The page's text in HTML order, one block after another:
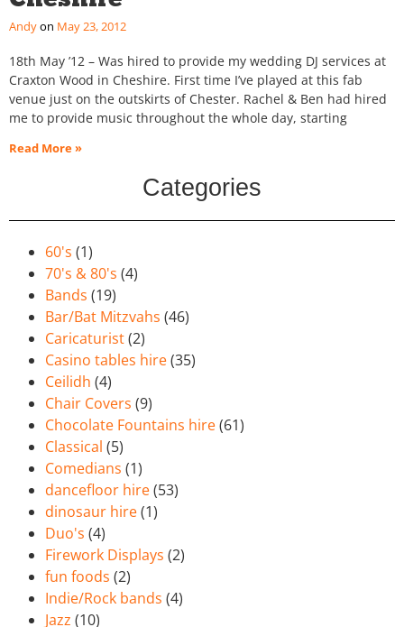
Andy May 23, 2012
18th May ’12 – Was hired to provide my wedding DJ services at
Craxton Wood in Cheshire. First time I’ve played at this fab
venue just on the outskirts of Chester. Rachel & Ben had hired
me to provide music throughout the whole day, starting
Read More »
Categories
60's (1)
70's & 80's (4)
Bands (19)
Bar/Bat Mitzvahs (46)
Caricaturist(2)
Casino tables hire(35)
Ceilidh (4)
Chair Covers (9)
Chocolate Fountains hire(61)
Classical (5)
Comedians (1)
dancefloor hire(53)
dinosaur hire(1)
Duo's (4)
Firework Displays (2)
fun foods (2)
Indie/Rock bands (4)
Jazz (10)